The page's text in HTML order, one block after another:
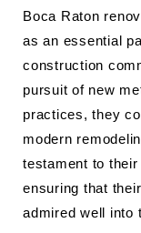
Boca Raton
as an essential
construction
pursuit of new
practices, they
modern
testament to
ensuring that
admired well into